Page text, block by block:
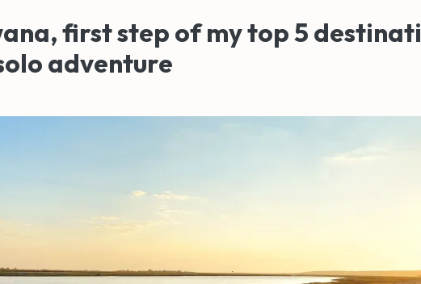
first step of my top 5
adventure